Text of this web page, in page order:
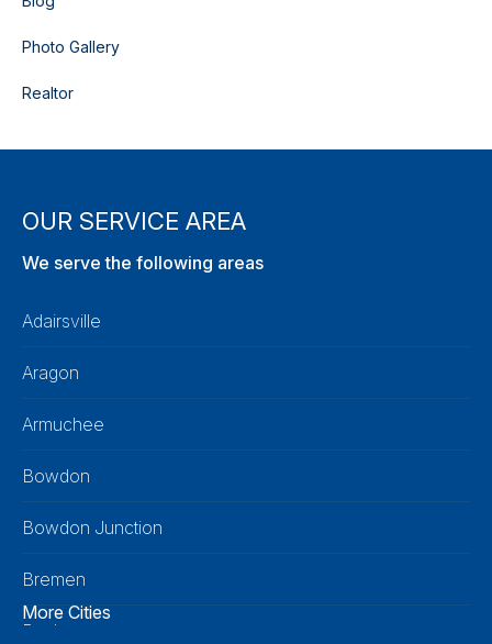
Photo Gallery
Realtor
OUR SERVICE AREA
We serve the following areas
Adairsville
Aragon
Armuchee
Bowdon
Bowdon Junction
Bremen
Buchanan
More Cities